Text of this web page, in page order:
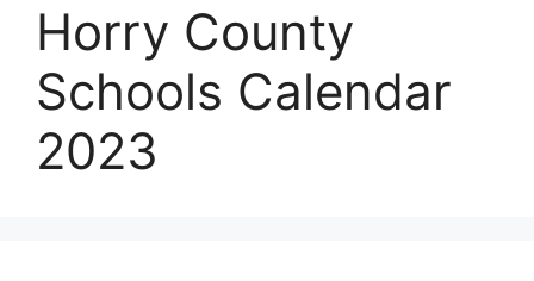
Horry County
Schools Calendar
2023